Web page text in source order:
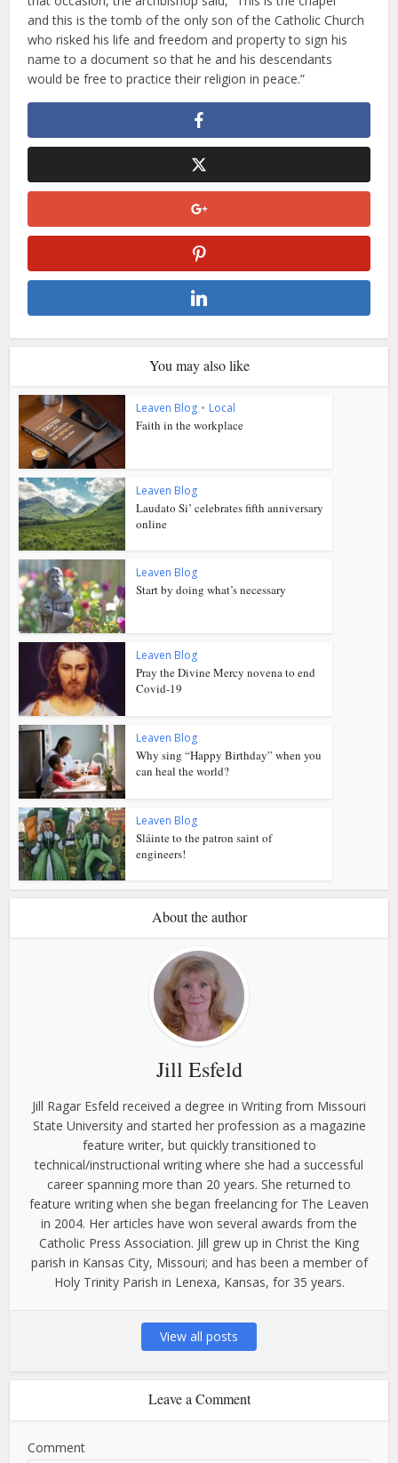
and this is the tomb of the only son of the Catholic Church
who risked his life and freedom and property to sign his
name to a document so that he and his descendants
would be free to practice their religion in peace.”
You may also like
Leaven Blog • Local
Faith in the workplace
Leaven Blog
Laudato Si’ celebrates fifth anniversary
online
Leaven Blog
Start by doing what’s necessary
Leaven Blog
Pray the Divine Mercy novena to end
Covid-19
Leaven Blog
Why sing “Happy Birthday” when you
can heal the world?
Leaven Blog
Sláinte to the patron saint of
engineers!
About the author
Jill Esfeld
Jill Ragar Esfeld received a degree in Writing from Missouri
State University and started her profession as a magazine
feature writer, but quickly transitioned to
technical/instructional writing where she had a successful
career spanning more than 20 years. She returned to
feature writing when she began freelancing for The Leaven
in 2004. Her articles have won several awards from the
Catholic Press Association. Jill grew up in Christ the King
parish in Kansas City, Missouri; and has been a member of
Holy Trinity Parish in Lenexa, Kansas, for 35 years.
View all posts
Leave a Comment
Comment